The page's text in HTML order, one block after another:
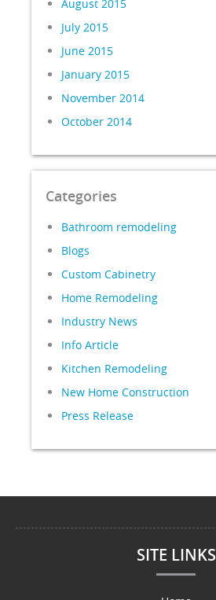
August 2015
July 2015
June 2015
January 2015
November 2014
October 2014
Categories
Bathroom remodeling
Blogs
Custom Cabinetry
Home Remodeling
Industry News
Info Article
Kitchen Remodeling
New Home Construction
Press Release
SITE LINKS